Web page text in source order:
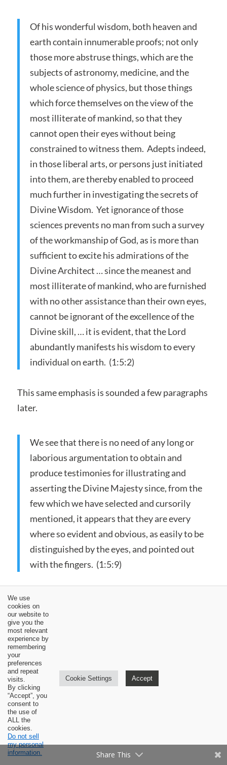
Of his wonderful wisdom, both heaven and
earth contain innumerable proofs; not only
those more abstruse things, which are the
subjects of astronomy, medicine, and the
whole science of physics, but those things
which force themselves on the view of the
most illiterate of mankind, so that they
cannot open their eyes without being
constrained to witness them. Adepts indeed,
in those liberal arts, or persons just initiated
into them, are thereby enabled to proceed
much further in investigating the secrets of
Divine Wisdom. Yet ignorance of those
sciences prevents no man from such a survey
of the workmanship of God, as is more than
sufficient to excite his admirations of the
Divine Architect … since the meanest and
most illiterate of mankind, who are furnished
with no other assistance than their own eyes,
cannot be ignorant of the excellence of the
Divine skill, … it is evident, that the Lord
abundantly manifests his wisdom to every
individual on earth. (1:5:2)
This same emphasis is sounded a few paragraphs
later.
We see that there is no need of any long or
laborious argumentation to obtain and
produce testimonies for illustrating and
asserting the Divine Majesty since, from the
few which we have selected and cursorily
mentioned, it appears that they are every
where so evident and obvious, as easily to be
distinguished by the eyes, and pointed out
with the fingers. (1:5:9)
In paragraphs 11-15, Calvin balances his
emphasis on the clarity and fullness of general
revelation with an emphasis on the depravity of
man in suppressing this revelation.
But, notwithstanding the clear
representation given by God in the mirror of
his works, both of himself and of his
everlasting dominion, such is our stupidity,
that, always inattentive to these obvious
testimonies, we derive no advantage from
We use
cookies on
our website to
give you the
most relevant
experience by
remembering
your
preferences
and repeat
visits.
By clicking
“Accept”, you
consent to
the use of
ALL the
cookies.
Do not sell
my personal
information.
Cookie Settings Accept
Share This